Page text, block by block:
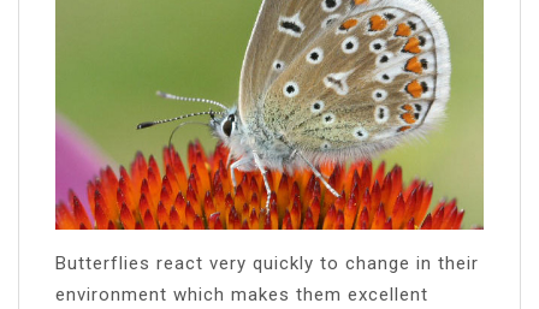
Butterflies react very quickly to change in their
environment which makes them excellent